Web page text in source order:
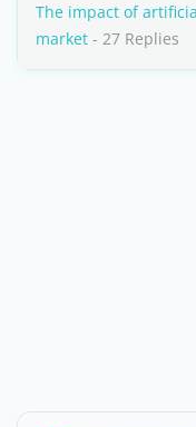
The impact of
market - 27 Replies